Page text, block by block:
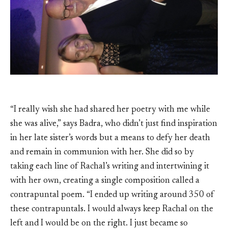
“I really wish she had shared her poetry with me while
she was alive,” says Badra, who didn’t just find inspiration
in her late sister’s words but a means to defy her death
and remain in communion with her. She did so by
taking each line of Rachal’s writing and intertwining it
with her own, creating a single composition called a
contrapuntal poem. “I ended up writing around 350 of
these contrapuntals. I would always keep Rachal on the
left and I would be on the right. I just became so